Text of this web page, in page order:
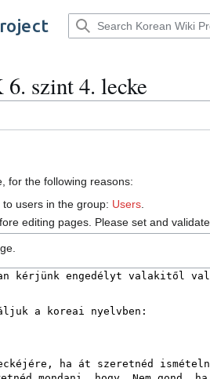
szint 4. lecke
for the following reasons:
users in the group: Users
editing pages. Please set and